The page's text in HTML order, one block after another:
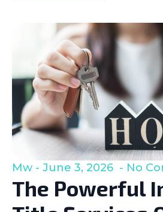
The Powerful
Mw June 3, 2026 No